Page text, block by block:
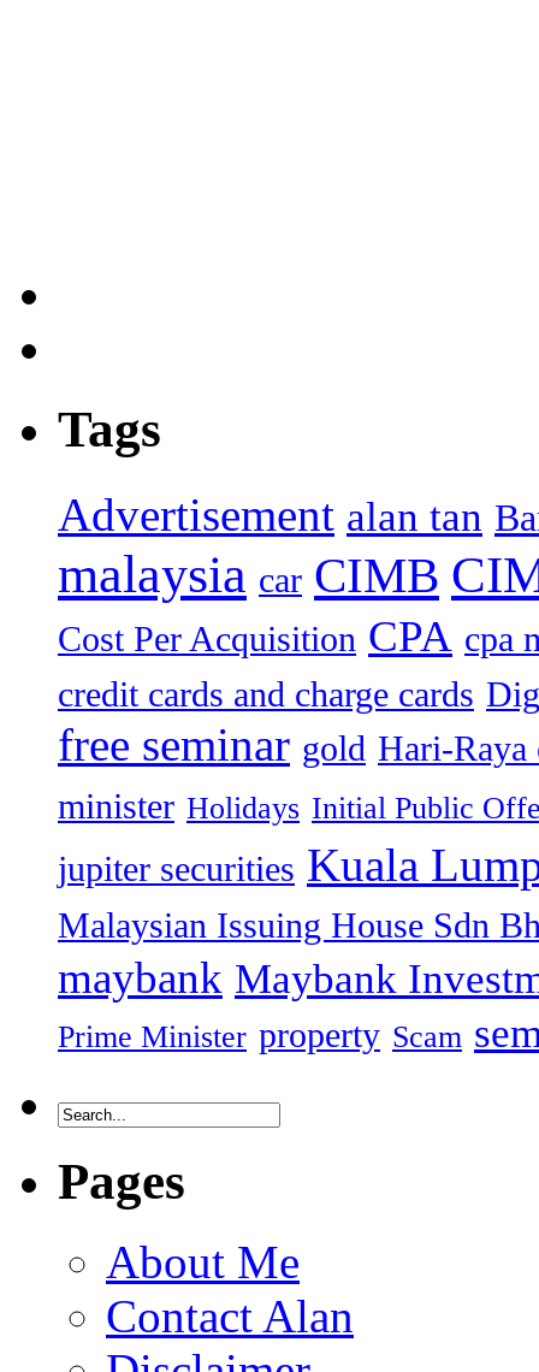
Tags
Advertisement alan tan
malaysia car CIMB
Cost Per Acquisition CPA cpa
credit cards and charge cards
free seminar gold Hari-Raya
minister Holidays Initial Public
jupiter securities Kuala
Malaysian Issuing House Sdn
maybank Maybank
Prime Minister property Scam
Pages
About Me
Contact Alan